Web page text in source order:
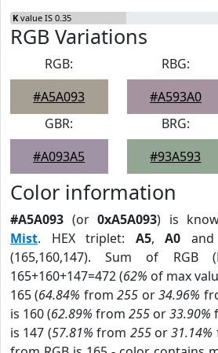
K value IS 0.35
RGB Variations
RGB:
#A5A093
RBG:
#A593A0
GBR:
#A093A5
BRG:
#93A593
Color information
#A5A093 (or 0xA5A093) is
Mist. HEX triplet: A5,A0
(165,160,147). Sum of RGB
165+160+147=472 (62% of max
165 (64.84% from255 or34.96%
is 160 (62.89% from 255 or33.90%
is 147 (57.81% from 255or31.14%